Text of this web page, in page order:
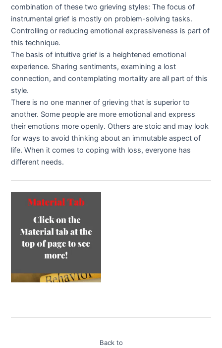
combination of these two grieving styles: The focus of
instrumental grief is mostly on problem-solving tasks.
Controlling or reducing emotional expressiveness is part of
this technique.
The basis of intuitive grief is a heightened emotional
experience. Sharing sentiments, examining a lost
connection, and contemplating mortality are all part of this
style.
There is no one manner of grieving that is superior to
another. Some people are more emotional and express
their emotions more openly. Others are stoic and may look
for ways to avoid thinking about an immutable aspect of
life. When it comes to coping with loss, everyone has
different needs.
Back to